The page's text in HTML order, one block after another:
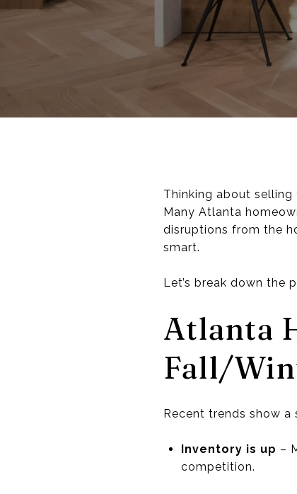
Thinking about selling
Many Atlanta
disruptions from the
smart.
Let’s break down the
Atlanta
Fall/
Recent trends show a
Inventory is up –
competition.